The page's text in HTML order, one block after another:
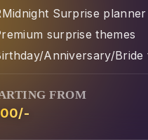
Surprise planner
surprise themes
Anniversary/Bride
FROM